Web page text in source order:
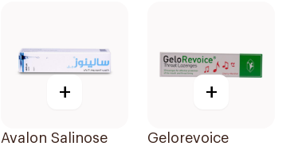
+
Avalon Salinose
+
Gelorevoice